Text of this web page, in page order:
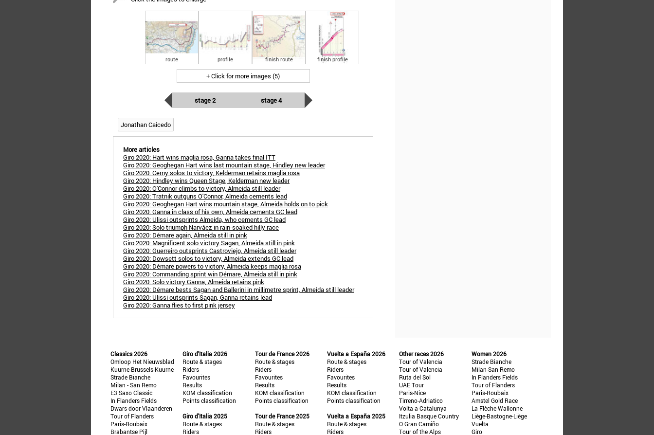
route profile finish route finish profile
+ Click for more images (5)
stage 2 stage 4
Jonathan Caicedo
More articles
Giro 2020: Hart wins maglia rosa, Ganna takes final ITT
Giro 2020: Geoghegan Hart wins last mountain stage, Hindley new leader
Giro 2020: Cerny solos to victory, Kelderman retains maglia rosa
Giro 2020: Hindley wins Queen Stage, Kelderman new leader
Giro 2020: O'Connor climbs to victory, Almeida still leader
Giro 2020: Tratnik outguns O'Connor, Almeida cements lead
Giro 2020: Geoghegan Hart wins mountain stage, Almeida holds on to pick
Giro 2020: Ganna in class of his own, Almeida cements GC lead
Giro 2020: Ulissi outsprints Almeida, who cements GC lead
Giro 2020: Solo triumph Narváez in rain-soaked hilly race
Giro 2020: Démare again, Almeida still in pink
Giro 2020: Magnificent solo victory Sagan, Almeida still in pink
Giro 2020: Guerreiro outsprints Castroviejo, Almeida still leader
Giro 2020: Dowsett solos to victory, Almeida extends GC lead
Giro 2020: Démare powers to victory, Almeida keeps maglia rosa
Giro 2020: Commanding sprint win Démare, Almeida still in pink
Giro 2020: Solo victory Ganna, Almeida retains pink
Giro 2020: Démare bests Sagan and Ballerini in millimetre sprint, Almeida still leader
Giro 2020: Ulissi outsprints Sagan, Ganna retains lead
Giro 2020: Ganna flies to first pink jersey
Classics 2026
Omloop Het Nieuwsblad
Kuurne-Brussels-Kuurne
Strade Bianche
Milan - San Remo
E3 Saxo Classic
In Flanders Fields
Dwars door Vlaanderen
Tour of Flanders
Paris-Roubaix
Brabantse Pijl
Giro d'Italia 2026
Route & stages
Riders
Favourites
Results
KOM classification
Points classification
Giro d'Italia 2025
Route & stages
Riders
Tour de France 2026
Route & stages
Riders
Favourites
Results
KOM classification
Points classification
Tour de France 2025
Route & stages
Riders
Vuelta a España 2026
Route & stages
Riders
Favourites
Results
KOM classification
Points classification
Vuelta a España 2025
Route & stages
Riders
Other races 2026
Tour of Valencia
Tour of Valencia
Ruta del Sol
UAE Tour
Paris-Nice
Tirreno-Adriatico
Volta a Catalunya
Itzulia Basque Country
O Gran Camiño
Tour of the Alps
Women 2026
Strade Bianche
Milan-San Remo
In Flanders Fields
Tour of Flanders
Paris-Roubaix
Amstel Gold Race
La Flèche Wallonne
Liège-Bastogne-Liège
Vuelta
Giro